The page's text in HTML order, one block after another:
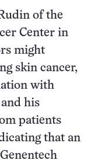
of the
Center in
might
skin cancer,
with
his
patients
that an